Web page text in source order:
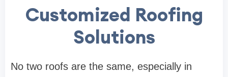
Customized Roofing
Solutions
No two roofs are the same, especially in